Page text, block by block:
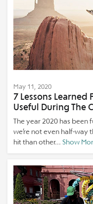
May 11, 2020
7 Lessons Learned
Useful During The
The year 2020 has been
we’re not even half-way
hit than other... Show